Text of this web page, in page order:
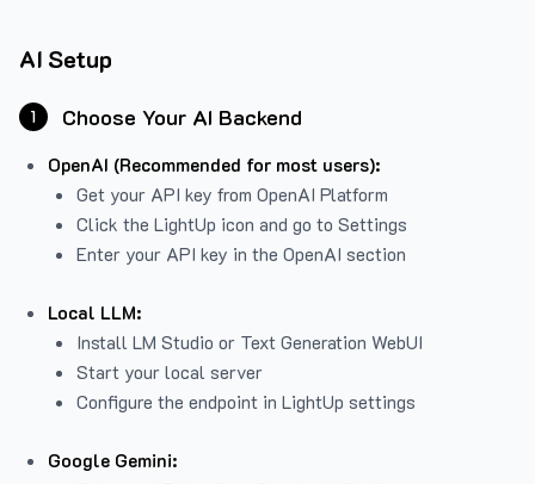
AI Setup
1 Choose Your AI Backend
OpenAI (Recommended for most users):
Get your API key from OpenAI Platform
Click the LightUp icon and go to Settings
Enter your API key in the OpenAI section
Local LLM:
Install LM Studio or Text Generation WebUI
Start your local server
Configure the endpoint in LightUp settings
Google Gemini: